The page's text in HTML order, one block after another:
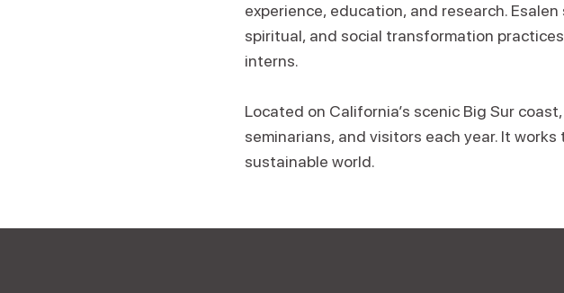
experience, education, and research.
spiritual, and social transformation
interns.
Located on California’s scenic Big Sur
seminarians, and visitors each year. It
sustainable world.